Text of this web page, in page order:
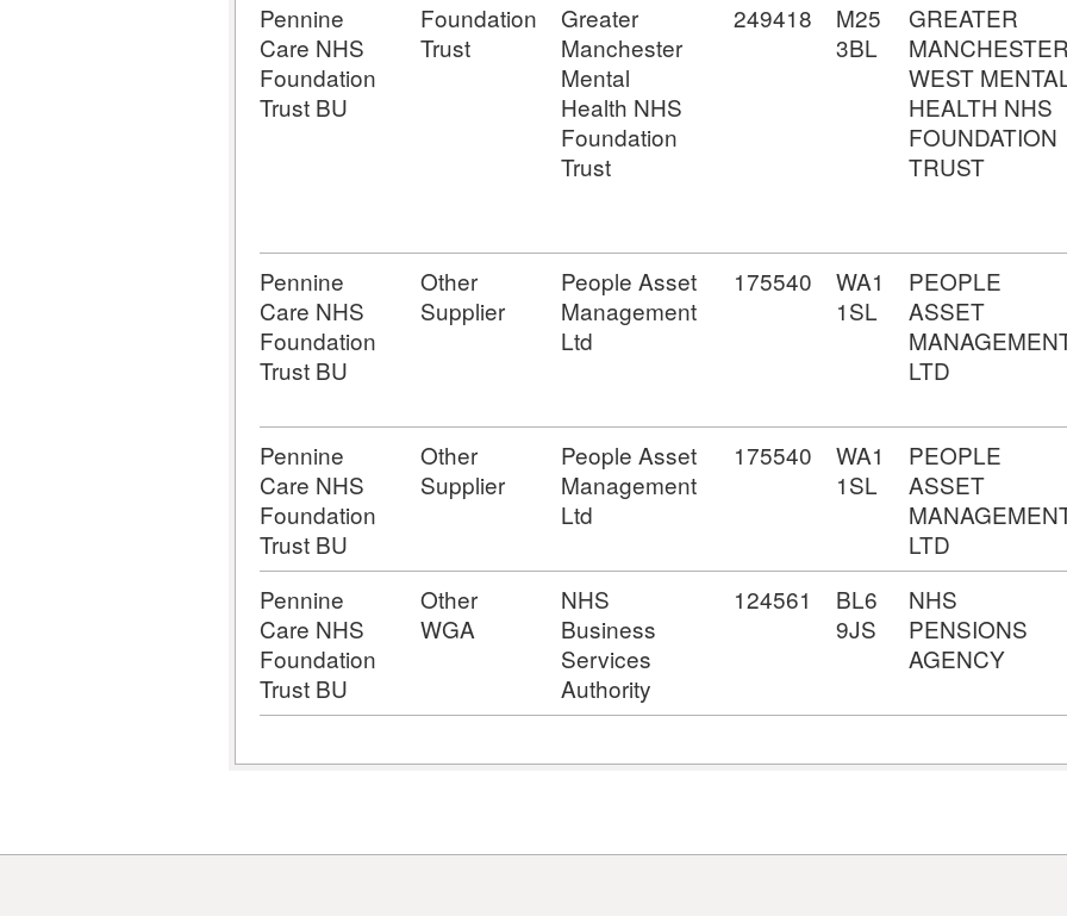
Pennine
Care NHS
Foundation
Trust BU
Foundation
Trust
Greater
Manchester
Mental
Health NHS
Foundation
Trust
249418
M25
3BL
GREATER
MANCHESTER
WEST
HEALTH NHS
FOUNDATION
TRUST
Pennine
Care NHS
Foundation
Trust BU
Other
Supplier
People Asset
Management
Ltd
175540
WA1
1SL
PEOPLE
ASSET
LTD
Pennine
Care NHS
Foundation
Trust BU
Other
Supplier
People Asset
Management
Ltd
175540
WA1
1SL
PEOPLE
ASSET
LTD
Pennine
Care NHS
Foundation
Trust BU
Other
WGA
NHS
Business
Services
Authority
124561
BL6
9JS
NHS
PENSIONS
AGENCY